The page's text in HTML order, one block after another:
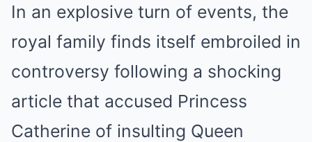
In an explosive turn of events, the
royal family finds itself embroiled in
controversy following a shocking
article that accused Princess
Catherine of insulting Queen